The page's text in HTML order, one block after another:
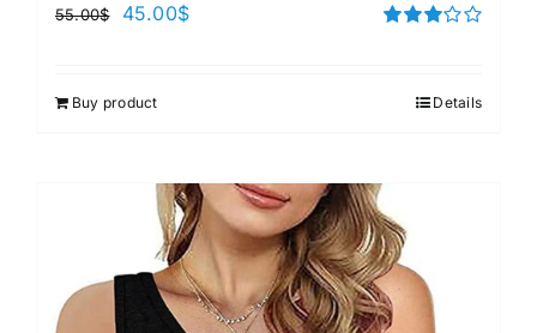
55.00$ 45.00$
Buy product Details